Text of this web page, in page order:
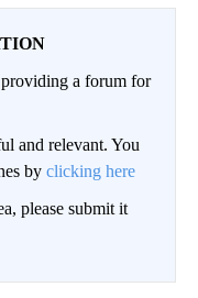
a forum for
and relevant. You
by clicking here
please submit it